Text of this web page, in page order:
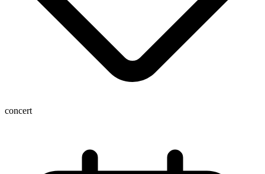
concert